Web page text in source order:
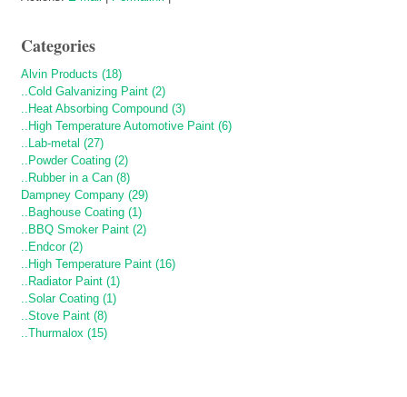
Categories
Alvin Products (18)
..Cold Galvanizing Paint (2)
..Heat Absorbing Compound (3)
..High Temperature Automotive Paint (6)
..Lab-metal (27)
..Powder Coating (2)
..Rubber in a Can (8)
Dampney Company (29)
..Baghouse Coating (1)
..BBQ Smoker Paint (2)
..Endcor (2)
..High Temperature Paint (16)
..Radiator Paint (1)
..Solar Coating (1)
..Stove Paint (8)
..Thurmalox (15)